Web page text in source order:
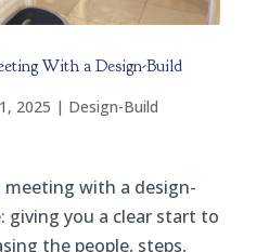
With a Design-Build
2025 | Design-Build
with a design-
giving you a clear start to
the people, steps,